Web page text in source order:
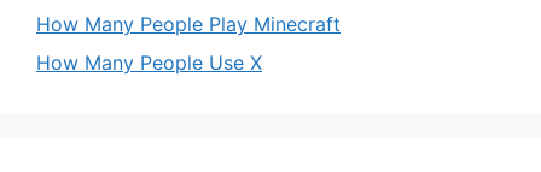
How Many People Play Minecraft
How Many People Use X